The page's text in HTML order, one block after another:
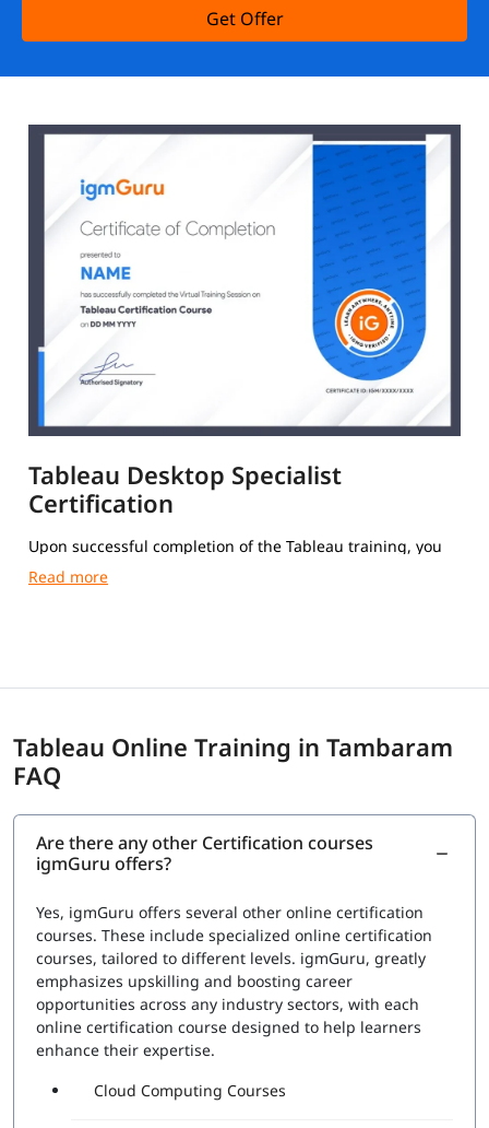
Get Offer
Tableau Desktop Specialist
Certification
Upon successful completion of the Tableau training, you
will receive a Course Completion Certificate from igmGuru.
Tableau Online Training in Tambaram
FAQ
Are there any other Certification courses
igmGuru offers?
Yes, igmGuru offers several other online certification
courses. These include specialized online certification
courses, tailored to different levels. igmGuru, greatly
emphasizes upskilling and boosting career
opportunities across any industry sectors, with each
online certification course designed to help learners
enhance their expertise.
Cloud Computing Courses